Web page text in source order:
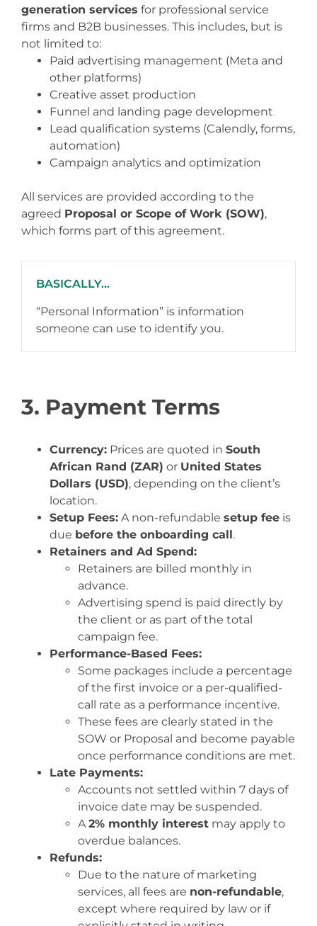
generation services for professional service
firms and B2B businesses. This includes, but is
not limited to:
Paid advertising management (Meta and
other platforms)
Creative asset production
Funnel and landing page development
Lead qualification systems (Calendly, forms,
automation)
Campaign analytics and optimization
All services are provided according to the
agreed Proposal or Scope of Work (SOW),
which forms part of this agreement.
BASICALLY...
“Personal Information” is information
someone can use to identify you.
3. Payment Terms
Currency: Prices are quoted in South
African Rand (ZAR) or United States
Dollars (USD), depending on the client’s
location.
Setup Fees: A non-refundable setup fee is
due before the onboarding call.
Retainers and Ad Spend:
Retainers are billed monthly in
advance.
Advertising spend is paid directly by
the client or as part of the total
campaign fee.
Performance-Based Fees:
Some packages include a percentage
of the first invoice or a per-qualified-
call rate as a performance incentive.
These fees are clearly stated in the
SOW or Proposal and become payable
once performance conditions are met.
Late Payments:
Accounts not settled within 7 days of
invoice date may be suspended.
A2% monthly interest may apply to
overdue balances.
Refunds:
Due to the nature of marketing
services, all fees are non-refundable,
except where required by law or if